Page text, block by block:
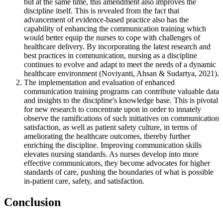
but at the same time, this amendment also improves the
discipline itself. This is revealed from the fact that
advancement of evidence-based practice also has the
capability of enhancing the communication training which
would better equip the nurses to cope with challenges of
healthcare delivery. By incorporating the latest research and
best practices in communication, nursing as a discipline
continues to evolve and adapt to meet the needs of a dynamic
healthcare environment (Noviyanti, Ahsan & Sudartya, 2021).
The implementation and evaluation of enhanced
communication training programs can contribute valuable data
and insights to the discipline's knowledge base. This is pivotal
for new research to concentrate upon in order to innately
observe the ramifications of such initiatives on communication
satisfaction, as well as patient safety culture, in terms of
ameliorating the healthcare outcomes, thereby further
enriching the discipline. Improving communication skills
elevates nursing standards. As nurses develop into more
effective communicators, they become advocates for higher
standards of care, pushing the boundaries of what is possible
in-patient care, safety, and satisfaction.
Conclusion